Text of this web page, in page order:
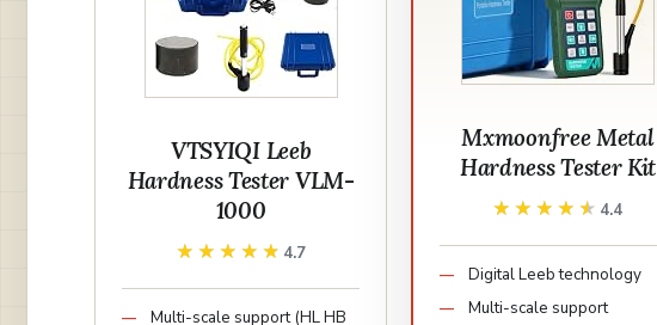
VTSYIQI Leeb
Hardness Tester VLM-
1000
★★★★★
★★★★★ 4.7
Multi-scale support (HL HB
Mxmoonfree Metal
Hardness Tester Kit
★★★★★
★★★★★ 4.4
Digital Leeb technology
Multi-scale support